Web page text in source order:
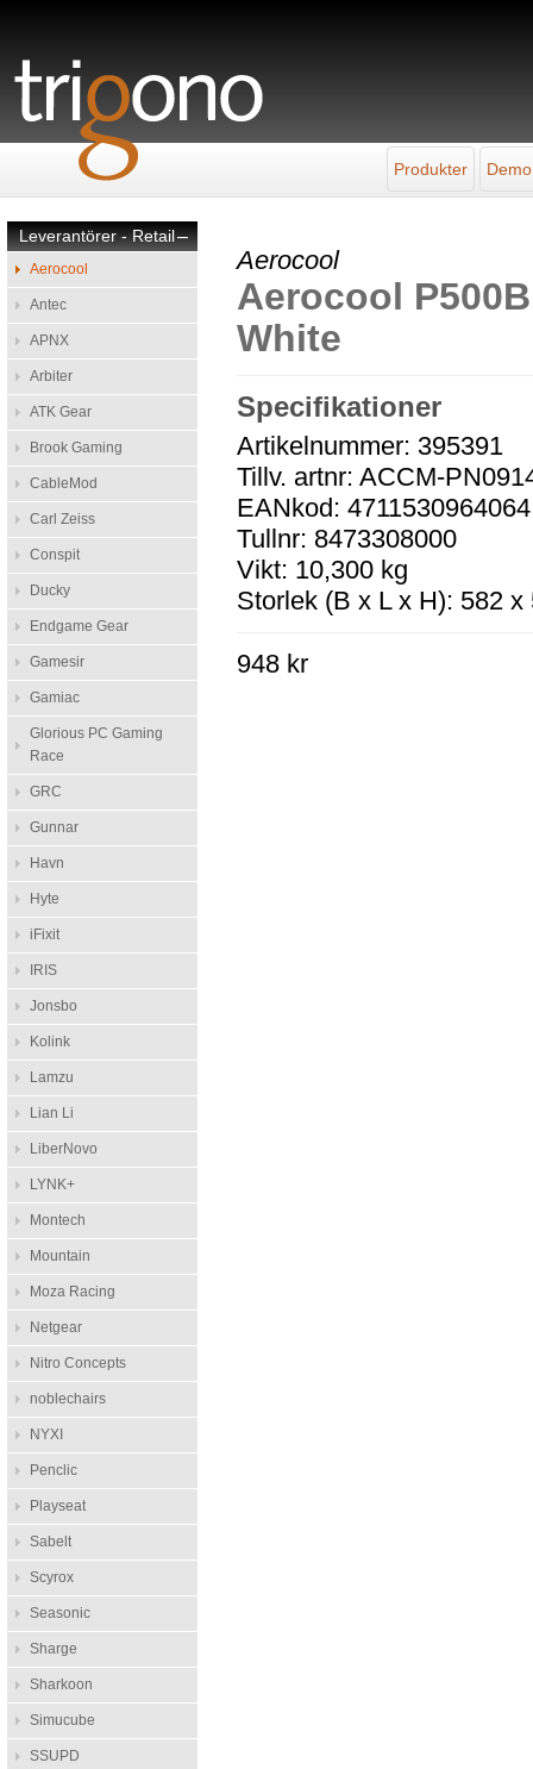
Produkter
–
Leverantörer - Retail
Aerocool
Antec
APNX
Arbiter
ATK Gear
Brook Gaming
CableMod
Carl Zeiss
Conspit
Ducky
Endgame Gear
Gamesir
Gamiac
Glorious PC Gaming
Race
GRC
Gunnar
Havn
Hyte
iFixit
IRIS
Jonsbo
Kolink
Lamzu
Lian Li
LiberNovo
LYNK+
Montech
Mountain
Moza Racing
Netgear
Nitro Concepts
noblechairs
NYXI
Penclic
Playseat
Sabelt
Scyrox
Seasonic
Sharge
Sharkoon
Simucube
SSUPD
Aerocool
Aerocool
White
Specifikationer
Artikelnummer: 395391
Tillv. artnr: ACCM-
EANkod: 4711530964064
Tullnr: 8473308000
Vikt: 10,300 kg
Storlek (B x L x H): 582 x
948 kr